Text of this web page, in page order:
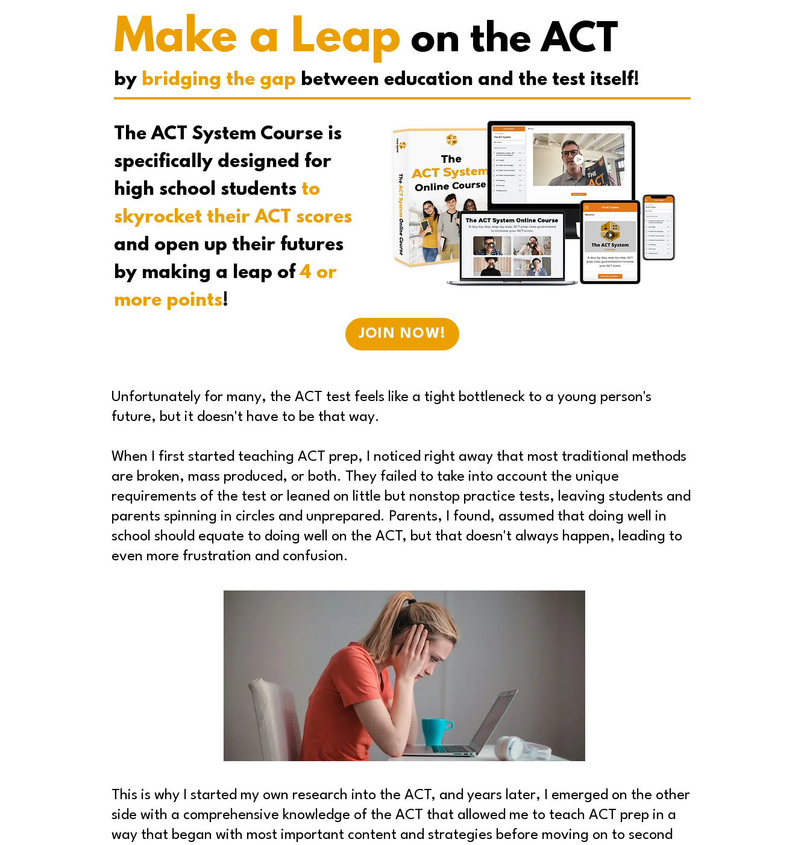
Make a Leap on the ACT
by bridging the gap between education and the test itself!
The ACT System Course is
specifically designed for
high school students to
skyrocket their ACT scores
and open up their futures
by making a leap of4 or
more points!
JOIN NOW!
Unfortunately for many, the ACT test feels like a tight bottleneck to a young person's
future, but it doesn't have to be that way.
When I first started teaching ACT prep, I noticed right away that most traditional methods
are broken, mass produced, or both. They failed to take into account the unique
requirements of the test or leaned on little but nonstop practice tests, leaving students and
parents spinning in circles and unprepared. Parents, I found, assumed that doing well in
school should equate to doing well on the ACT, but that doesn't always happen, leading to
even more frustration and confusion.
This is why I started my own research into the ACT, and years later, I emerged on the other
side with a comprehensive knowledge of the ACT that allowed me to teach ACT prep in a
way that began with most important content and strategies before moving on to second